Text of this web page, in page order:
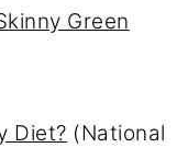
Green
Diet? (National